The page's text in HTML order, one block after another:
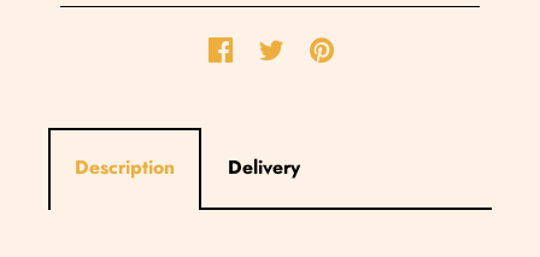
Description Delivery